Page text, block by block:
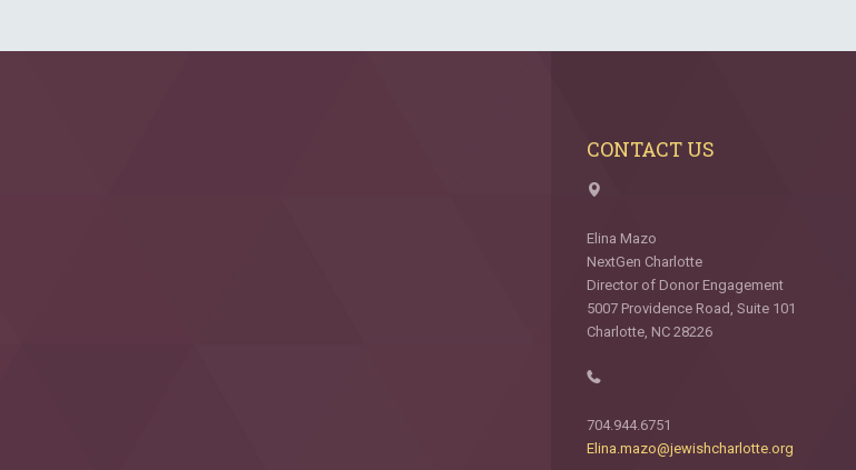
CONTACT US
Elina Mazo
NextGen Charlotte
Director of Donor Engagement
5007 Providence Road, Suite 101
Charlotte, NC 28226
704.944.6751
Elina.mazo@jewishcharlotte.org